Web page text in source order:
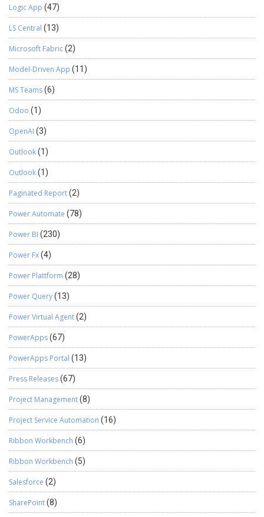
Logic App (47)
LS Central (13)
Microsoft Fabric(2)
Model-Driven App (11)
MS Teams(6)
Odoo (1)
OpenAI (3)
Outlook(1)
Outlook(1)
Paginated Report(2)
Power Automate (78)
Power BI (230)
Power Fx(4)
Power Plattform (28)
Power Query(13)
Power Virtual Agent(2)
PowerApps(67)
PowerApps Portal (13)
Press Releases(67)
Project Management(8)
Project Service Automation (16)
Ribbon Workbench (6)
Ribbon Workbench (5)
Salesforce (2)
SharePoint(8)